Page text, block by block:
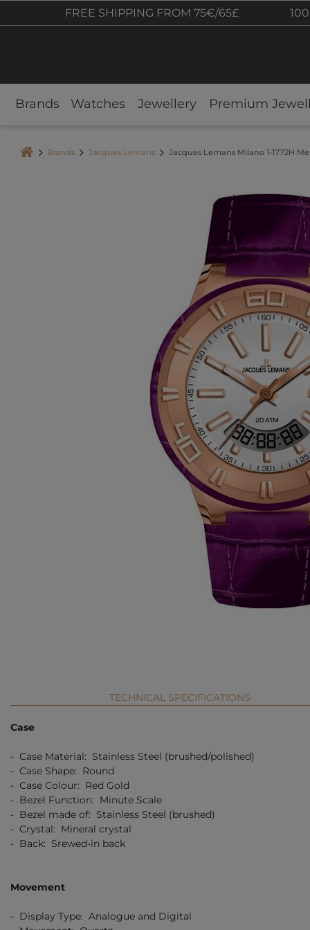
FREE SHIPPING FROM 75€/65£
Brands Watches Jewellery Premium
Brands Jacques Lemans Jacques Lemans Milano 1-1772H
TECHNICAL SPECIFICATIONS
Case
- Case Material: Stainless Steel (brushed/polished)
- Case Shape: Round
- Case Colour: Red Gold
- Bezel Function: Minute Scale
- Bezel made of: Stainless Steel (brushed)
- Crystal: Mineral crystal
- Back: Srewed-in back
Movement
- Display Type: Analogue and Digital